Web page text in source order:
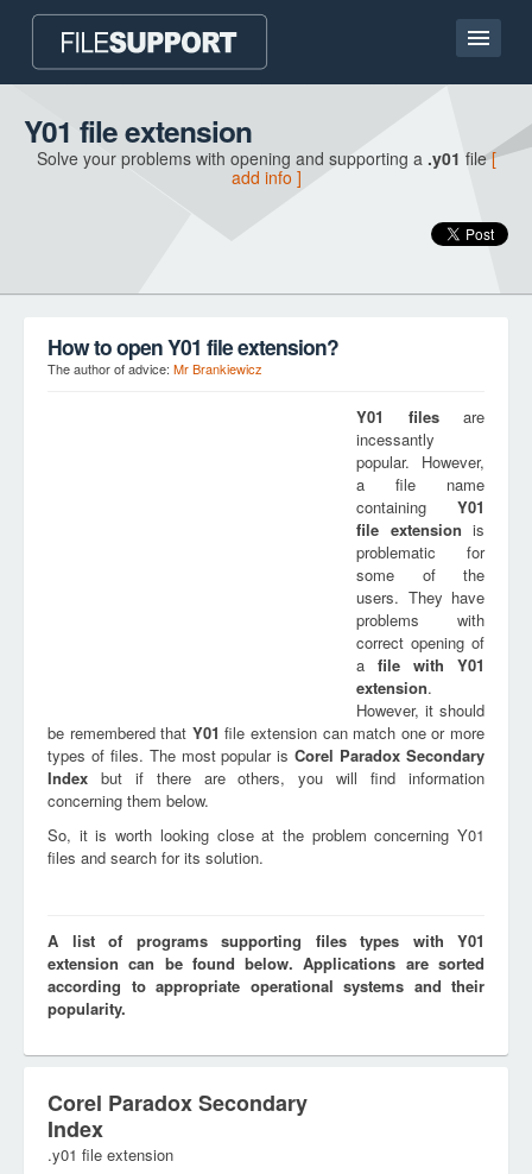
Home page
Contact
Y01 file extension
Solve your problems with opening and supporting a .y01 file[
add info ]
How to open Y01 file extension?
The author of advice: Mr Brankiewicz
Y01 filesare
incessantly
popular. However,
a file name
containing Y01
file extension is
problematic for
some of the
users. They have
problems with
correct opening of
a file with Y01
extension.
However, it should
be remembered that Y01 file extension can match one or more
types of files. The most popular isCorel Paradox Secondary
Index but if there are others, you will find information
concerning them below.
So, it is worth looking close at the problem concerning Y01
files and search for its solution.
A list of programs supporting files types with Y01
extension can be found below. Applications are sorted
according to appropriate operational systems and their
popularity.
Corel Paradox Secondary
Index
.y01 file extension